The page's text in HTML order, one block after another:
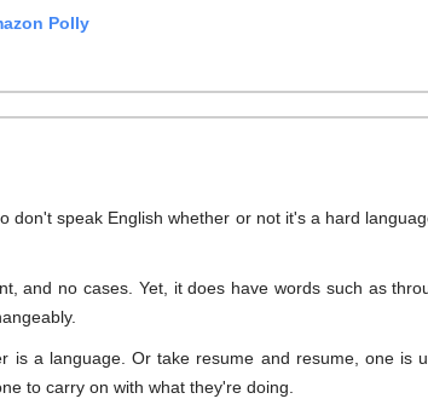
Polly
don't speak English whether or not it's a hard
and no cases. Yet, it does have words such as
is a language. Or take resume and resume, one is
to carry on with what they're doing.